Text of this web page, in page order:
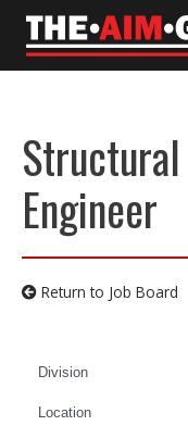
content
Engineer
Return to Job Board
Division
Location